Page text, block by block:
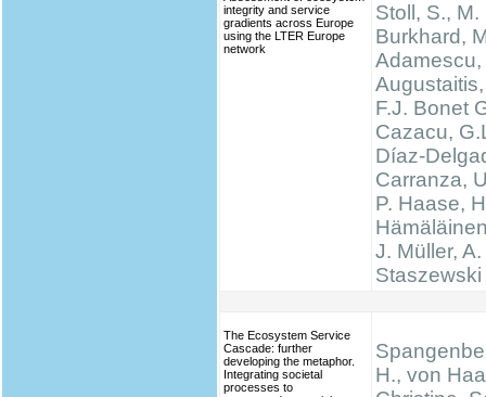
integrity and service
gradients across Europe
using the LTER Europe
network
Stoll, S.,
Burkhard,
Adamescu,
F.J. Bonet
Cazacu,
Díaz-
Carranza,
P. Haase,
J. Müller,
Staszewski
The Ecosystem Service
Cascade: further
developing the metaphor.
Integrating societal
processes to
H., von